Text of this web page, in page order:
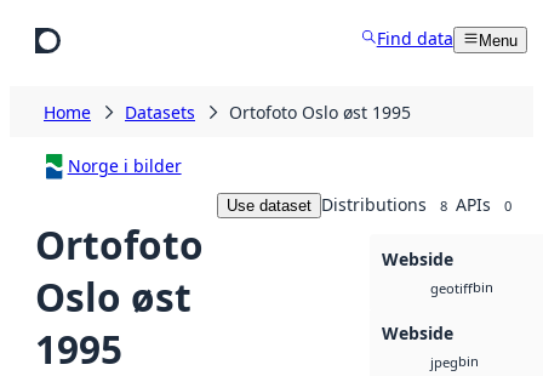
Find data Menu
Home Datasets Ortofoto Oslo øst 1995
Norge i bilder
Ortofoto
Oslo øst
1995
Use dataset Distributions 8 APIs 0
Webside
geotiffbin
Webside
jpegbin